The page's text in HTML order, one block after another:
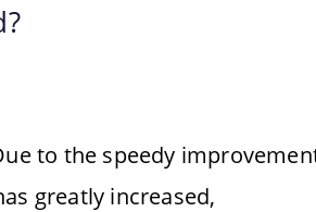
to the speedy
greatly increased,